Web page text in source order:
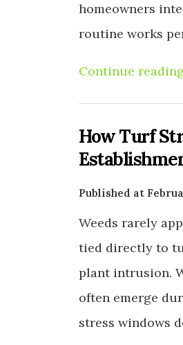
homeowners
routine works
Continue
How Turf
Published at
Weeds rarely
tied directly to
plant intrusion.
often emerge
stress windows